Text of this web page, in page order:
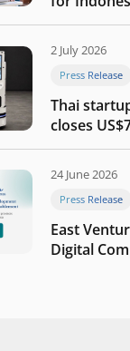
the AI era
2 July 2026
Press Release
Thai
closes
round to
company
24 June 2026
Press Release
East
Digital